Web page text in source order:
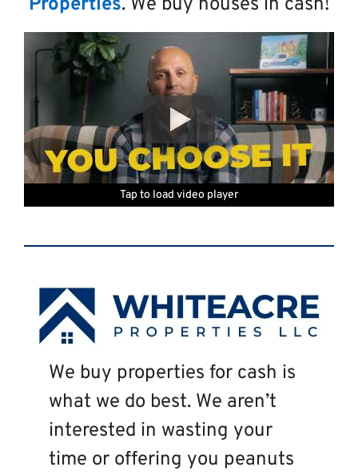
Properties. We buy houses in cash!
Tap to load video player
Tap to load video player
Tap to load video player
Tap to load video player
Tap to load video player
Tap to load video player
We buy properties for cash is
what we do best. We aren’t
interested in wasting your
time or offering you peanuts